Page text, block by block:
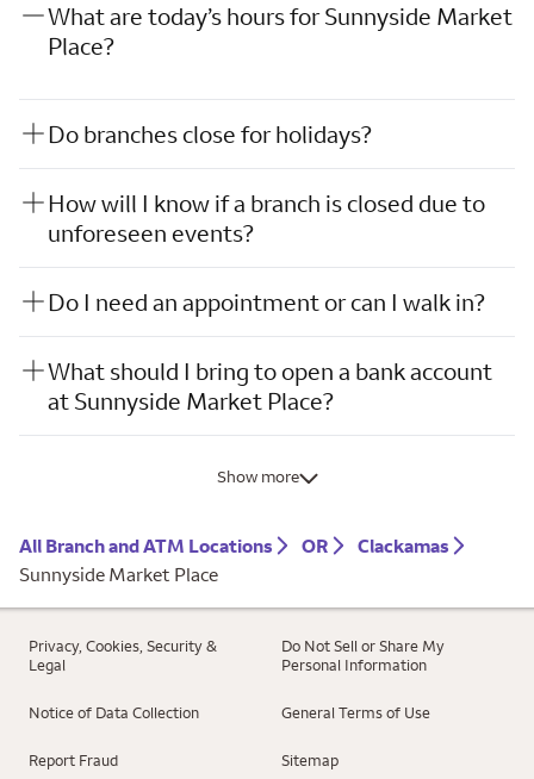
What are today’s hours for Sunnyside Market
Place?
Do branches close for holidays?
How will I know if a branch is closed due to
unforeseen events?
Do I need an appointment or can I walk in?
What should I bring to open a bank account
at Sunnyside Market Place?
Show more
All Branch and ATM Locations OR
Clackamas
Sunnyside Market Place
Privacy, Cookies, Security &
Legal
Do Not Sell or Share My
Personal Information
Notice of Data Collection General Terms of Use
Report Fraud Sitemap